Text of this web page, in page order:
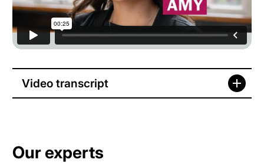
Video transcript
Our experts